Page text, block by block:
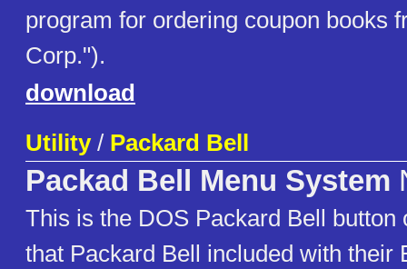
program for ordering coupon books
Corp.").
download
Utility/ Packard Bell
Packad Bell Menu System
This is the DOS Packard Bell button
that Packard Bell included with their